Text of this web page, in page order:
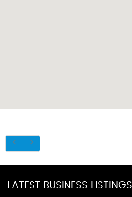
LATEST BUSINESS LISTINGS